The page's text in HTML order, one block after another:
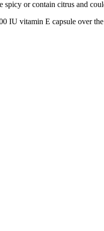
or contain citrus and
IU vitamin E capsule over